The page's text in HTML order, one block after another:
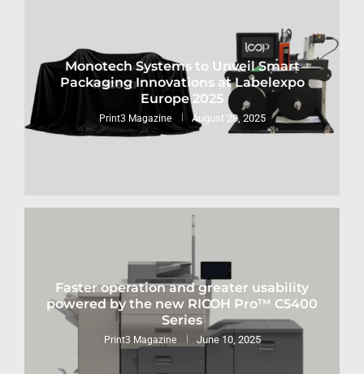
Monotech Systems to Unveil Smart
Packaging Innovations at Labelexpo
Europe 2025
Print3 Magazine August 28, 2025
Faster operation and greater usability
powered by the new RICOH Pro™ C5400
Series
Print3 Magazine June 10, 2025